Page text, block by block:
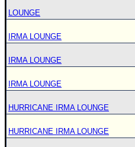
LOUNGE
IRMA LOUNGE
IRMA LOUNGE
IRMA LOUNGE
HURRICANE IRMA LOUNGE
HURRICANE IRMA LOUNGE